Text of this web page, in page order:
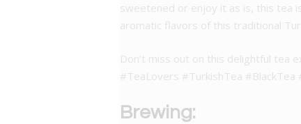
sweetened or enjoy it as is, this tea
aromatic flavors of this traditional
Don’t miss out on this delightful tea
#TeaLovers #TurkishTea
Brewing: